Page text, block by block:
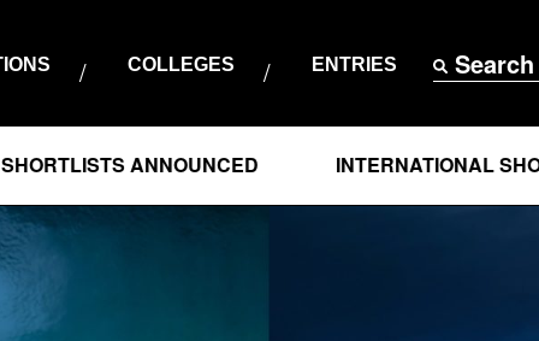
COLLEGES ENTRIES Search
ANNOUNCED INTERNATIONAL SHORTLISTS